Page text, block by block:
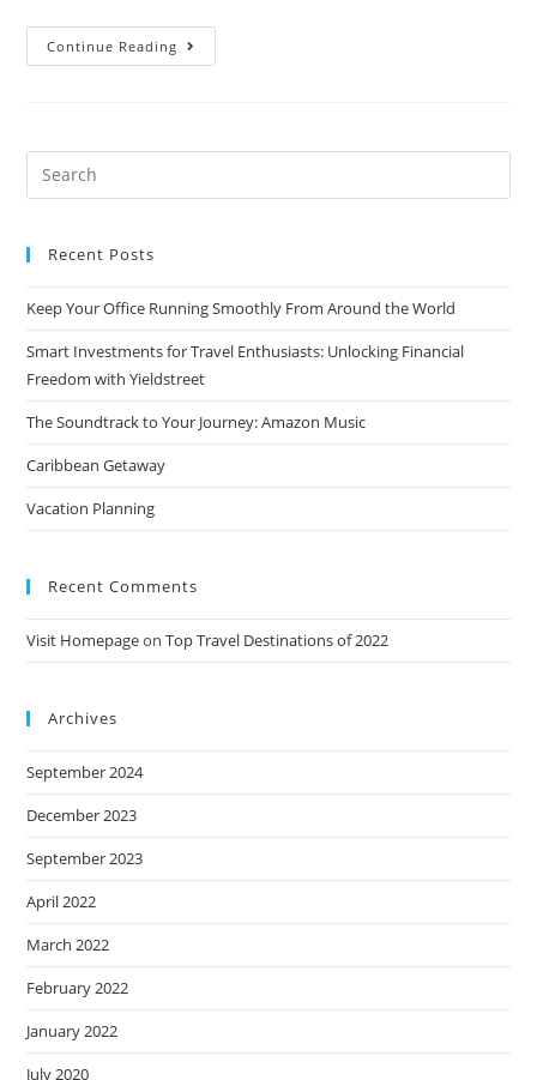
Continue Reading
and
Search
for:
Recent Posts
Keep Your Office Running Smoothly From Around the World
Smart Investments for Travel Enthusiasts: Unlocking Financial
Freedom with Yieldstreet
The Soundtrack to Your Journey: Amazon Music
Caribbean Getaway
Vacation Planning
Recent Comments
Visit HomepageonTop Travel Destinations of 2022
Archives
September 2024
December 2023
September 2023
April 2022
March 2022
February 2022
January 2022
July 2020